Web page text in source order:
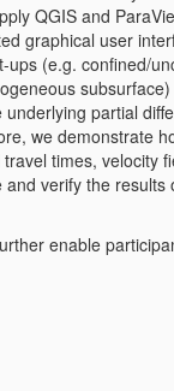
QGIS and
graphical user
(e.g. confined/
partial
we demonstrate
times, velocity
verify the
enable